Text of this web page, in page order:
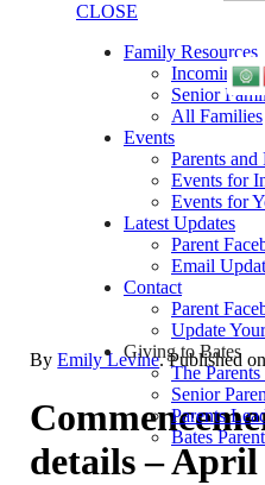
CLOSE
Family Resources
Incoming
Senior
All Families
Events
Parents
Events for
Events for
Latest Updates
Parent
Email
Contact
Parent
Update
Giving to Bates
The Parents
Senior
Parents
Bates
ByEmily Levine. Published
details – April